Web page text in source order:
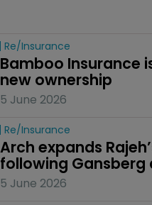
Re/insurance
Bamboo Insurance
new ownership
5 June 2026
Re/insurance
Arch expands
following Gansberg
5 June 2026